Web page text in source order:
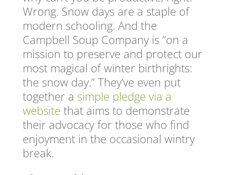
Wrong. Snow days are a staple of
modern schooling. And the
Campbell Soup Company is “on a
mission to preserve and protect our
most magical of winter birthrights:
the snow day.” They’ve even put
together a simple pledge via a
website that aims to demonstrate
their advocacy for those who find
enjoyment in the occasional wintry
break.